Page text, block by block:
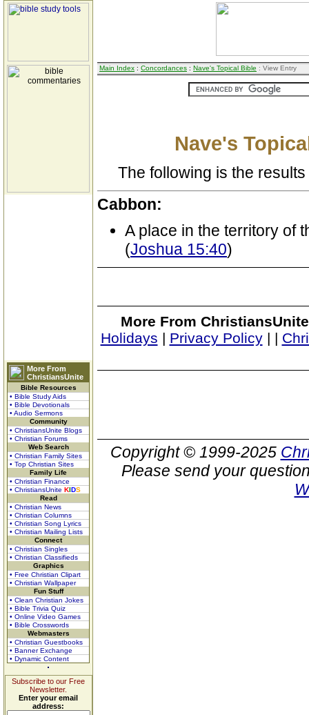
More From
ChristiansUnite
Bible Resources
• Bible Study Aids
• Bible Devotionals
• Audio Sermons
Community
• ChristiansUnite Blogs
• Christian Forums
Web Search
• Christian Family Sites
• Top Christian Sites
Family Life
• Christian Finance
• ChristiansUnite KIDS
Read
• Christian News
• Christian Columns
• Christian Song Lyrics
• Christian Mailing Lists
Connect
• Christian Singles
• Christian Classifieds
Graphics
• Free Christian Clipart
• Christian Wallpaper
Fun Stuff
• Clean Christian Jokes
• Bible Trivia Quiz
• Online Video Games
• Bible Crosswords
Webmasters
• Christian Guestbooks
• Banner Exchange
• Dynamic Content
Subscribe to our Free
Newsletter.
Enter your email
address:
Main Index : Concordances : Nave's Topical Bible : View Entry
Nave's
The following is the
Cabbon:
A place in the territory of
(Joshua 15:40)
More From
Holidays | Privacy Policy| |
Copyright © 1999-2025
Please send your